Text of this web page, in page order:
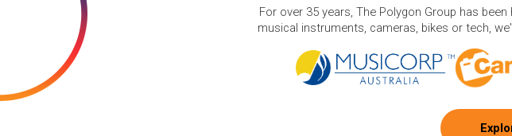
For over 35 years, The Polygon Group has
musical instruments, cameras, bikes or tech,